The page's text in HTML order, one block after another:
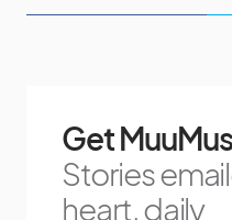
Get
Stories
heart, daily